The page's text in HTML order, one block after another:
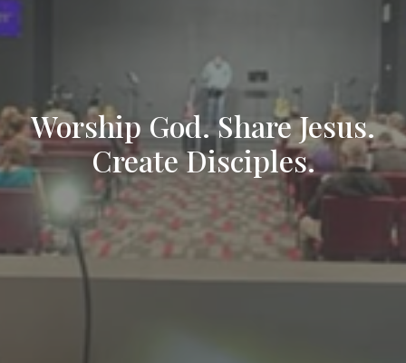
Worship God. Share Jesus.
Create Disciples.